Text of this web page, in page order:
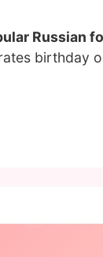
Russian
birthday